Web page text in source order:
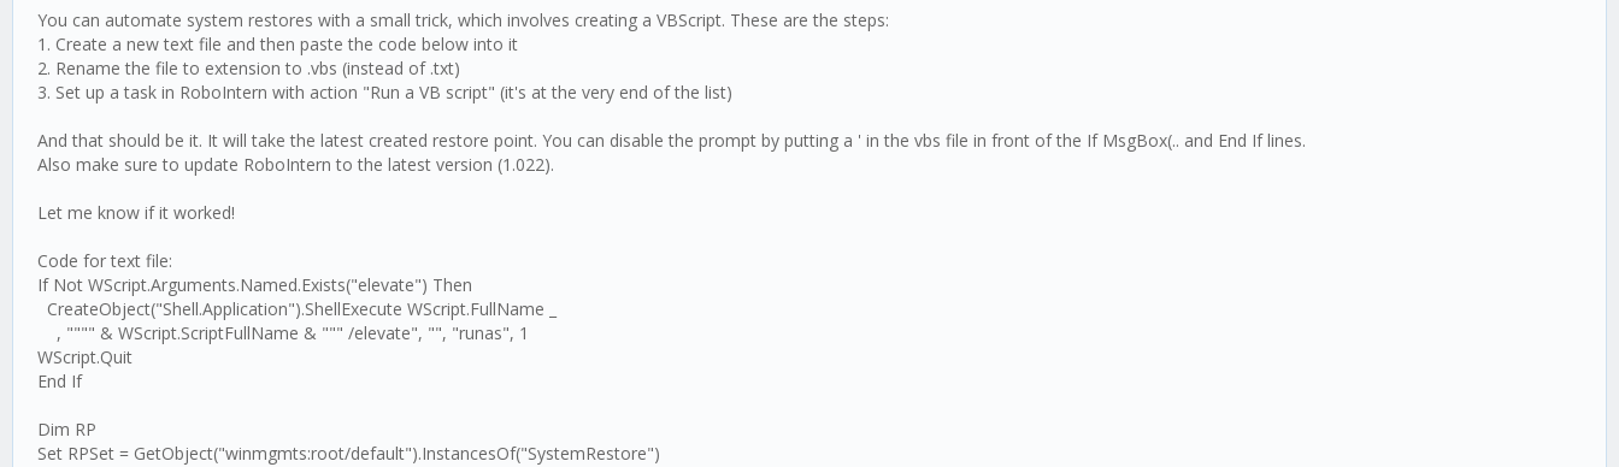
You can automate system restores with a small trick, which involves creating a VBScript. These are the steps:
1. Create a new text file and then paste the code below into it
2. Rename the file to extension to .vbs (instead of .txt)
3. Set up a task in RoboIntern with action "Run a VB script" (it's at the very end of the list)
And that should be it. It will take the latest created restore point. You can disable the prompt by putting a ' in the vbs file in front of the If MsgBox(.. and End If lines.
Also make sure to update RoboIntern to the latest version (1.022).
Let me know if it worked!
Code for text file:
If Not WScript.Arguments.Named.Exists("elevate") Then
CreateObject("Shell.Application").ShellExecute WScript.FullName _
, """" & WScript.ScriptFullName & """ /elevate", "", "runas", 1
WScript.Quit
End If
Dim RP
Set RPSet = GetObject("winmgmts:root/default").InstancesOf("SystemRestore")